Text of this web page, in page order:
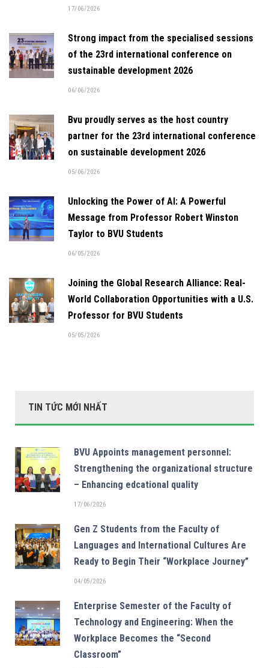
17/06/2026
Strong impact from the specialised sessions
of the 23rd international conference on
sustainable development 2026
06/06/2026
Bvu proudly serves as the host country
partner for the 23rd international conference
on sustainable development 2026
05/06/2026
Unlocking the Power of AI: A Powerful
Message from Professor Robert Winston
Taylor to BVU Students
06/05/2026
Joining the Global Research Alliance: Real-
World Collaboration Opportunities with a U.S.
Professor for BVU Students
05/05/2026
TIN TỨC MỚI NHẤT
BVU Appoints management personnel:
Strengthening the organizational structure
– Enhancing edcational quality
17/06/2026
Gen Z Students from the Faculty of
Languages and International Cultures Are
Ready to Begin Their “Workplace Journey”
04/05/2026
Enterprise Semester of the Faculty of
Technology and Engineering: When the
Workplace Becomes the “Second
Classroom”